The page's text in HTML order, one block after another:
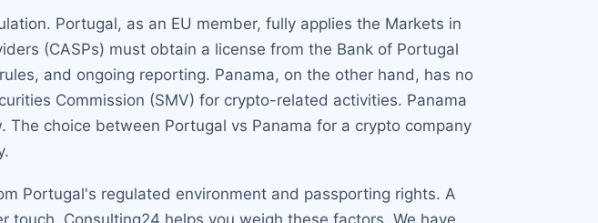
Portugal, as an EU member, fully applies the Markets in
(CASPs) must obtain a license from the Bank of Portugal
and ongoing reporting. Panama, on the other hand, has no
Commission (SMV) for crypto-related activities. Panama
choice between Portugal vs Panama for a crypto company
Portugal's regulated environment and passporting rights. A
Consulting24 helps you weigh these factors. We have